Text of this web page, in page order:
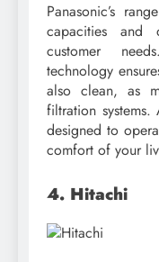
Panasonic’s
capacities and
customer
technology
also clean, as
filtration
designed to
comfort of your
4. Hitachi